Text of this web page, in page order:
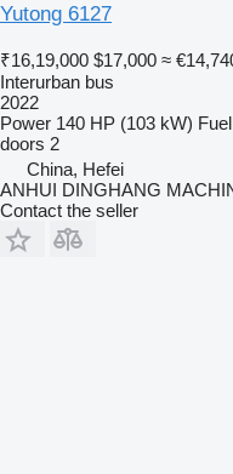
Yutong 6127
₹16,19,000 $17,000 ≈
Interurban bus
2022
Power 140 HP (103 kW) Fuel
doors 2
China, Hefei
ANHUI DINGHANG
Contact the seller